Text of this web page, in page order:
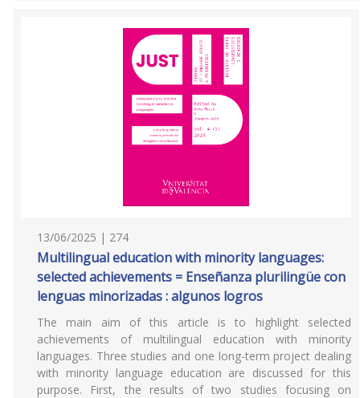
13/06/2025 | 274
Multilingual education with minority languages:
selected achievements = Enseñanza plurilingüe con
lenguas minorizadas : algunos logros
The main aim of this article is to highlight selected
achievements of multilingual education with minority
languages. Three studies and one long-term project dealing
with minority language education are discussed for this
purpose. First, the results of two studies focusing on